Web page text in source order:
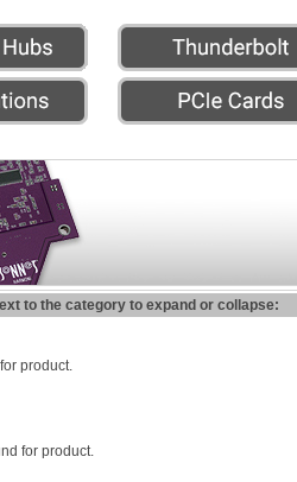
to the category to expand or collapse:
product.
for product.